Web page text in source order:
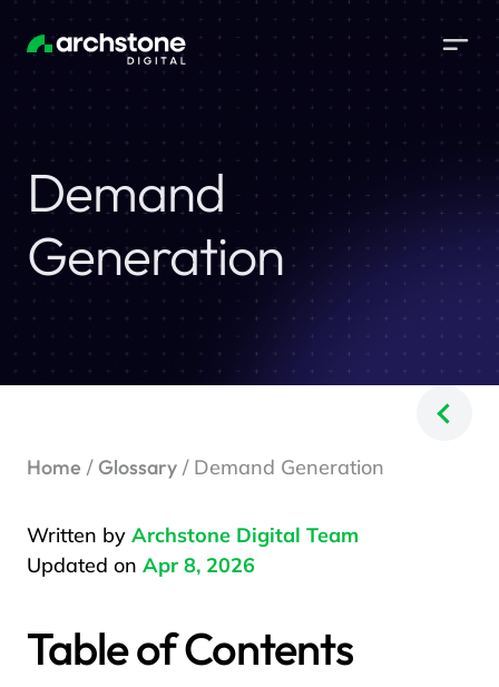
Demand
Generation
Home /Glossary / Demand Generation
Written by Archstone Digital Team
Updated on Apr 8, 2026
Table of Contents